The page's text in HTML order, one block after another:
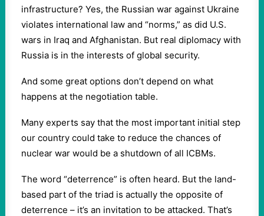
infrastructure? Yes, the Russian war against Ukraine
violates international law and “norms,” as did U.S.
wars in Iraq and Afghanistan. But real diplomacy with
Russia is in the interests of global security.
And some great options don’t depend on what
happens at the negotiation table.
Many experts say that the most important initial step
our country could take to reduce the chances of
nuclear war would be a shutdown of all ICBMs.
The word “deterrence” is often heard. But the land-
based part of the triad is actually the opposite of
deterrence – it’s an invitation to be attacked. That’s